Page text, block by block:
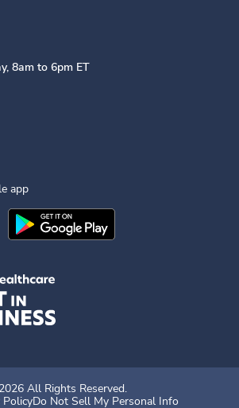
8am to 6pm ET
on LinkedIn
app
HealthMobile App on the
Download theIngenovis Health
2026 All Rights Reserved.
PolicyDo Not Sell My Personal Info